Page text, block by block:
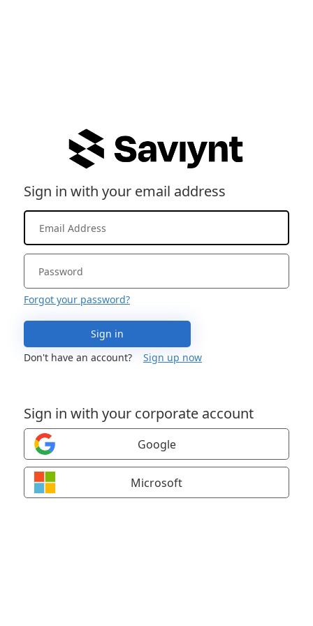
Sign in with your email address
Forgot your password?
Sign in
Don't have an account?
Sign up now
Sign in with your corporate account
Google
Microsoft